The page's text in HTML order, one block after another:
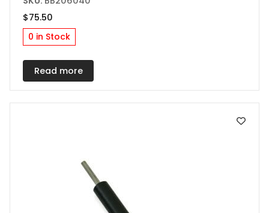
$75.50
0 in Stock
Read more